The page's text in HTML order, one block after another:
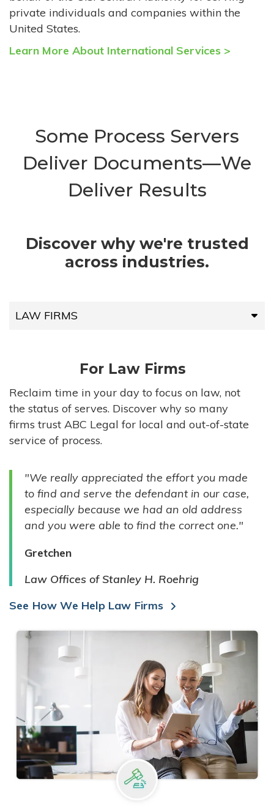
private individuals and companies within the
United States.
Learn More About International Services >
Some Process Servers
Deliver Documents—We
Deliver Results
Discover why we're trusted
across industries.
LAW FIRMS
HIGH-VOLUME FIRMS
COMPANIES
GOVERNMENT ENTITIES
INDIVIDUALS
For Law Firms
Reclaim time in your day to focus on law, not
the status of serves. Discover why so many
firms trust ABC Legal for local and out-of-state
service of process.
"We really appreciated the effort you made
to find and serve the defendant in our case,
especially because we had an old address
and you were able to find the correct one."
Gretchen
Law Offices of Stanley H. Roehrig
See How We Help Law Firms